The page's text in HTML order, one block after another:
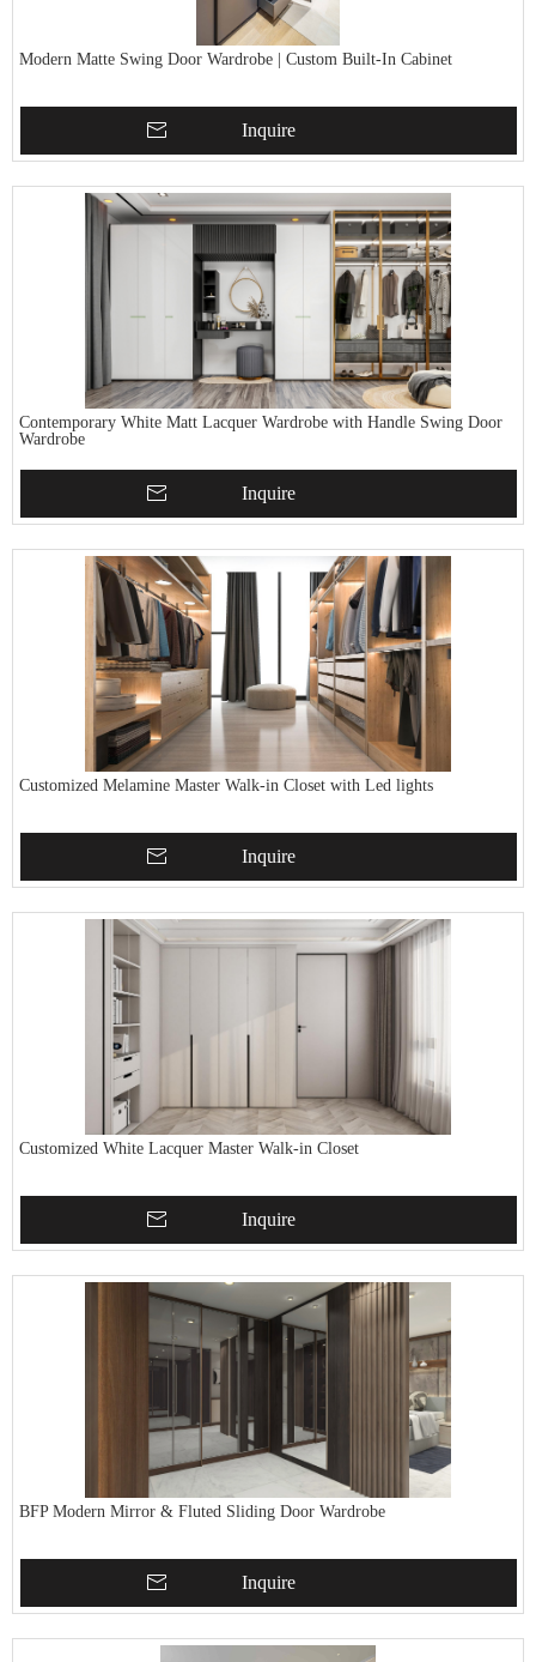
Modern Matte Swing Door Wardrobe | Custom Built-In Cabinet
Inquire
Contemporary White Matt Lacquer Wardrobe with Handle Swing Door
Wardrobe
Inquire
Customized Melamine Master Walk-in Closet with Led lights
Inquire
Customized White Lacquer Master Walk-in Closet
Inquire
BFP Modern Mirror & Fluted Sliding Door Wardrobe
Inquire